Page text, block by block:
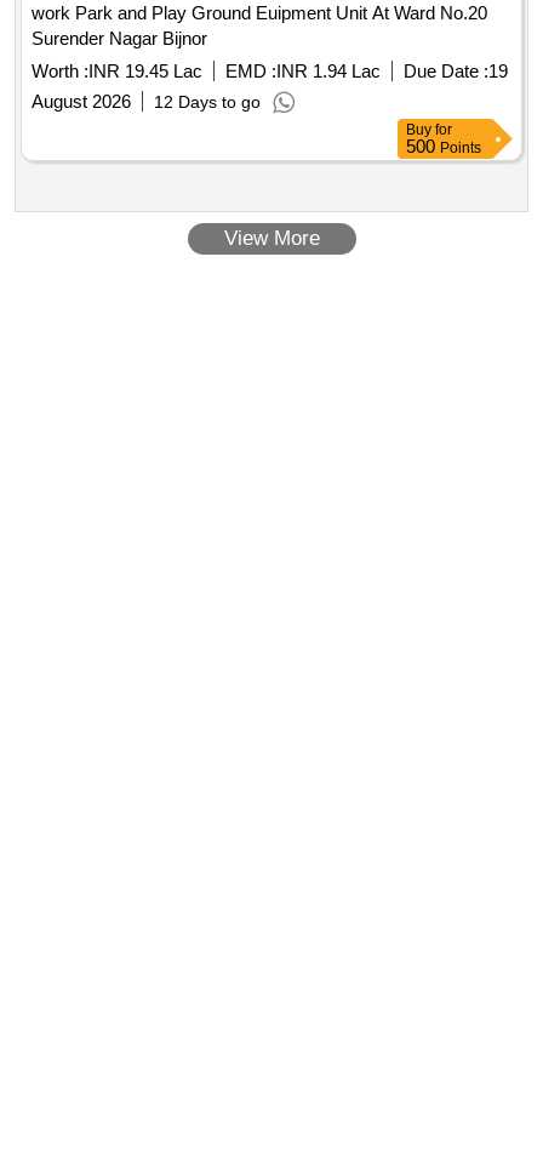
work Park and Play Ground Euipment Unit At Ward No.20
Surender Nagar Bijnor
Worth :INR 19.45 Lac EMD :INR 1.94 Lac Due Date :19
August 2026
12 Days to go
Buy for
500 Points
View More